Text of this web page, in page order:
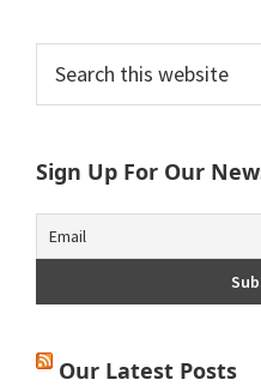
Primary
Sidebar
this
website
Sign Up For Our
Our Latest Posts